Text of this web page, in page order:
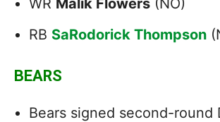
WR Malik Flowers (NO)
RB SaRodorick Thompson
BEARS
Bears signed second-round